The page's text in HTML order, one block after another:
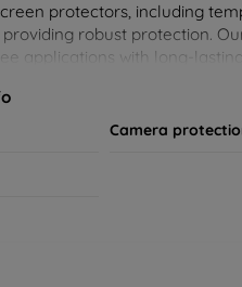
protectors, including
robust protection.
applications with long-
Camera